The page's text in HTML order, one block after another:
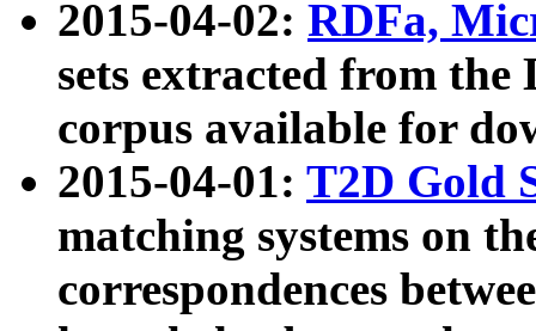
2015-04-02: RDFa,
sets extracted from the
corpus available for
2015-04-01: T2D Gold
matching systems on
correspondences